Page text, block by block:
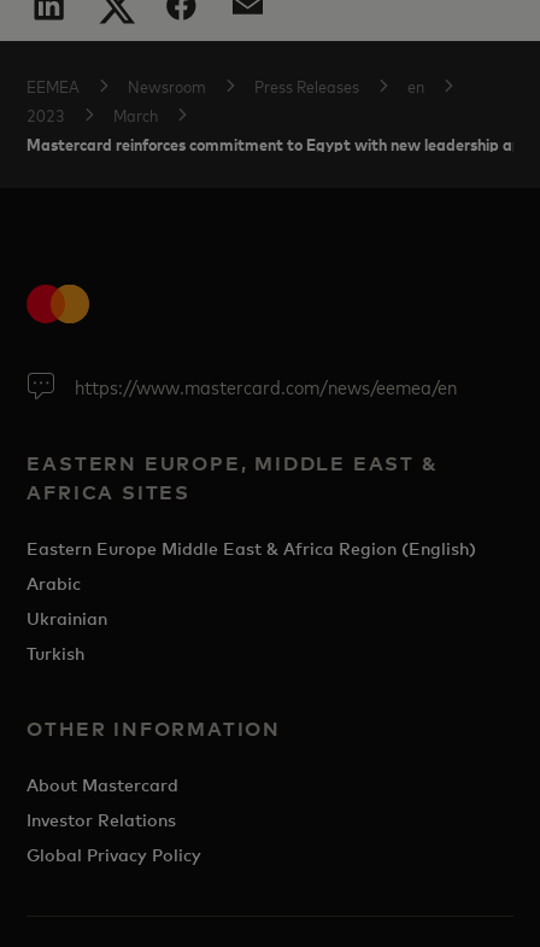
EEMEA Newsroom Press Releases
en
2023
March
Mastercard reinforces commitment to Egypt with new leadership
https://www.mastercard.com/news/eemea/en
EASTERN EUROPE, MIDDLE EAST &
AFRICA SITES
Eastern Europe Middle East & Africa Region (English)
Arabic
Ukrainian
Turkish
OTHER INFORMATION
About Mastercard
Investor Relations
Global Privacy Policy